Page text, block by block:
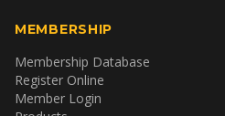
MEMBERSHIP
Membership Database
Register Online
Member Login